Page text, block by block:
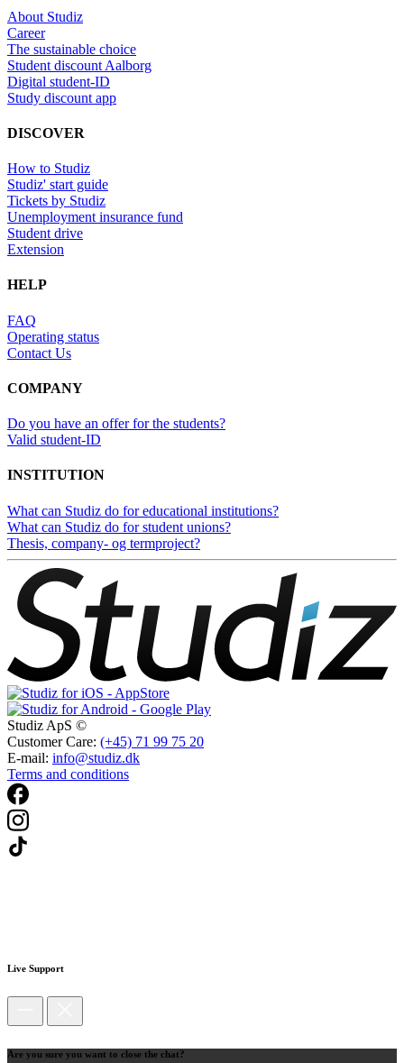
About Studiz
Career
The sustainable choice
Student discount Aalborg
Digital student-ID
Study discount app
DISCOVER
How to Studiz
Studiz' start guide
Tickets by Studiz
Unemployment insurance fund
Student drive
Extension
HELP
FAQ
Operating status
Contact Us
COMPANY
Do you have an offer for the students?
Valid student-ID
INSTITUTION
What can Studiz do for educational institutions?
What can Studiz do for student unions?
Thesis, company- og termproject?
Studiz ApS ©
Customer Care: (+45) 71 99 75 20
E-mail: info@studiz.dk
Terms and conditions
Live Support
Are you sure you want to close the chat?